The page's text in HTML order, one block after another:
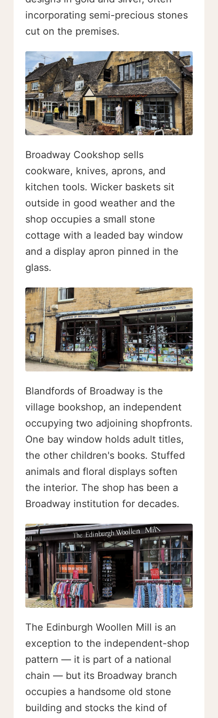
incorporating semi-precious stones
cut on the premises.
Broadway Cookshop sells
cookware, knives, aprons, and
kitchen tools. Wicker baskets sit
outside in good weather and the
shop occupies a small stone
cottage with a leaded bay window
and a display apron pinned in the
glass.
Blandfords of Broadway is the
village bookshop, an independent
occupying two adjoining shopfronts.
One bay window holds adult titles,
the other children's books. Stuffed
animals and floral displays soften
the interior. The shop has been a
Broadway institution for decades.
The Edinburgh Woollen Mill is an
exception to the independent-shop
pattern — it is part of a national
chain — but its Broadway branch
occupies a handsome old stone
building and stocks the kind of